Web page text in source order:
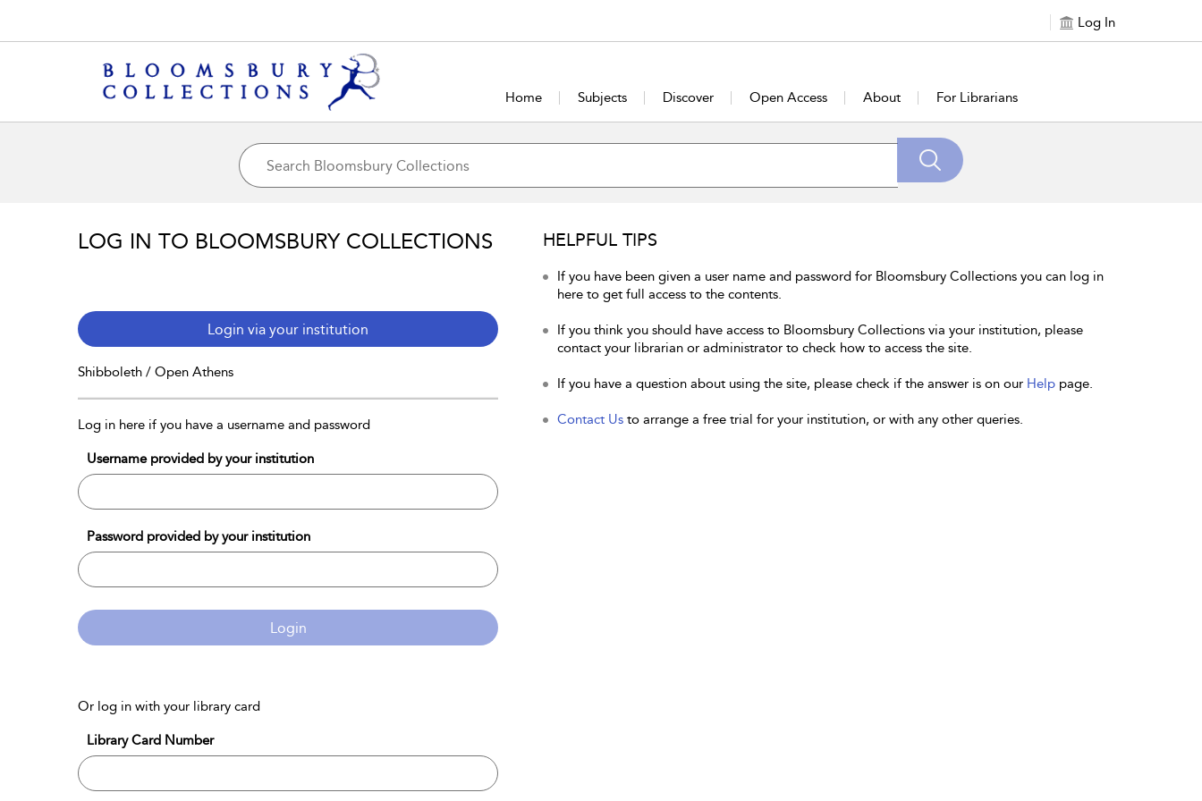
Log In
Home Subjects Discover Open Access About For Librarians
LOG IN TO BLOOMSBURY COLLECTIONS
Login via your institution
Shibboleth / Open Athens
Log in here if you have a username and password
Username provided by your institution
Password provided by your institution
Login
Or log in with your library card
Library Card Number
HELPFUL TIPS
If you have been given a user name and password for Bloomsbury Collections you can log in
here to get full access to the contents.
If you think you should have access to Bloomsbury Collections via your institution, please
contact your librarian or administrator to check how to access the site.
If you have a question about using the site, please check if the answer is on our Help page.
Contact Us to arrange a free trial for your institution, or with any other queries.